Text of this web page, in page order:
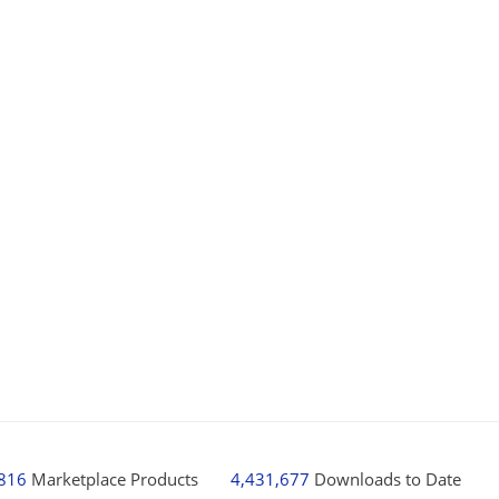
Marketplace Products 4,431,677 Downloads to Date